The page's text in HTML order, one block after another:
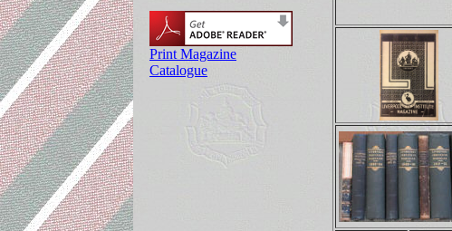
Print Magazine
Catalogue